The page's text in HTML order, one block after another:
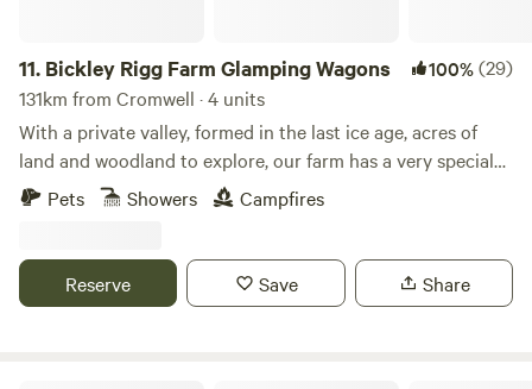
11. Bickley Rigg Farm Glamping Wagons 100%(29)
131km from Cromwell · 4 units
With a private valley, formed in the last ice age, acres of
land and woodland to explore, our farm has a very special
feeling which has been mentioned by every visitor.
Occupied by some beautiful wildlife, including buzzards
roof, firepits, sleep 4 (in double bunk format), they are
hand-made from reclaimed materials salvaged from the
Pets Showers Campfires
Reserve Save Share